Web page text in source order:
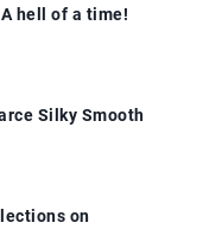
hell of a time!
Silky Smooth
on